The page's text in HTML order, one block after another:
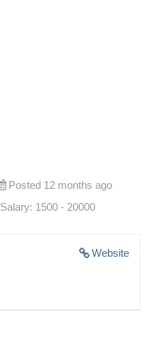
Posted 12 months ago
Salary: 1500 - 20000
Website